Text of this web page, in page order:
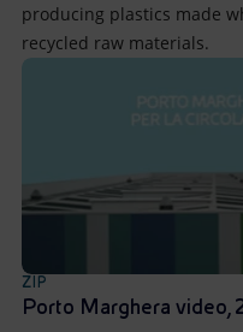
producing plastics made
recycled raw materials.
ZIP
Porto Marghera video,